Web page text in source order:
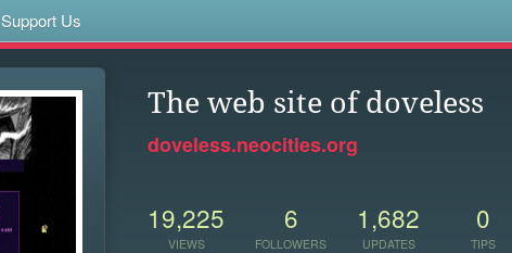
Support Us
The web site of doveless
doveless.neocities.org
19,225
VIEWS
6
FOLLOWERS
1,682
UPDATES
0
TIPS